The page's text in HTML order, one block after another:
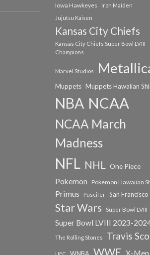
Iowa Hawkeyes
Iron Maiden
Jujutsu Kaisen
Kansas City Chiefs
Kansas City Chiefs Super Bowl LVIII
Champions
Marvel Studios
Muppets Muppets Hawaiian
NBA NCAA
NCAA March
Madness
NFL NHL One Piece
Pokemon Pokemon Hawaiian
Primus Puscifer San
Star Wars Super Bowl LVIII
Super Bowl LVIII 2023-
The Rolling Stones Travis
UFC WWE X-